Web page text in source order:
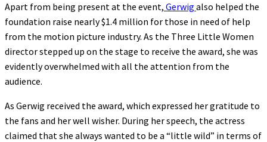
Apart from being present at the event, Gerwig also helped the
foundation raise nearly $1.4 million for those in need of help
from the motion picture industry. As the Three Little Women
director stepped up on the stage to receive the award, she was
evidently overwhelmed with all the attention from the
audience.
As Gerwig received the award, which expressed her gratitude to
the fans and her well wisher. During her speech, the actress
claimed that she always wanted to be a “little wild” in terms of